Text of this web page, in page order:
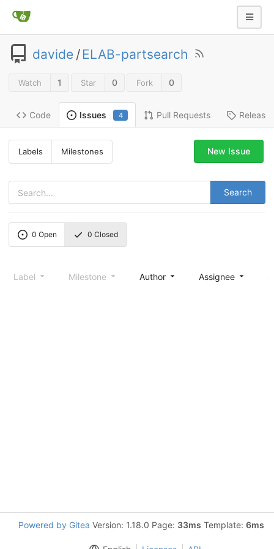
davide /ELAB-partsearch
Watch 1 Star 0 Fork 0
Code Issues 4 Pull Requests
Labels Milestones
Search
New Issue
0 Open 0 Closed
Label Milestone Author Assignee
Powered by Gitea Version: 1.18.0 Page: 33ms Template: 6ms